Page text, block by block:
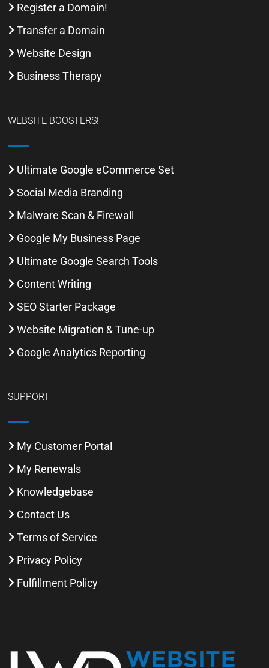
Register a Domain!
Transfer a Domain
Website Design
Business Therapy
WEBSITE BOOSTERS!
Ultimate Google eCommerce Set
Social Media Branding
Malware Scan & Firewall
Google My Business Page
Ultimate Google Search Tools
Content Writing
SEO Starter Package
Website Migration & Tune-up
Google Analytics Reporting
SUPPORT
My Customer Portal
My Renewals
Knowledgebase
Contact Us
Terms of Service
Privacy Policy
Fulfillment Policy